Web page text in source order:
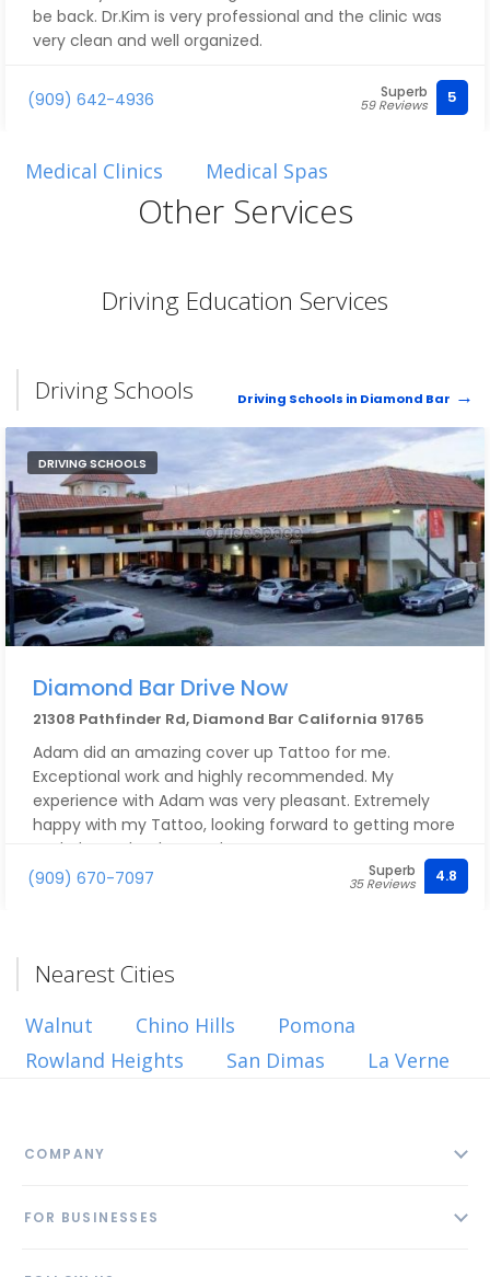
be back. Dr.Kim is very professional and the clinic was
very clean and well organized.
(909) 642-4936 Superb
59 Reviews 5
Medical Clinics Medical Spas
Other Services
Driving Education Services
Driving Schools Driving Schools in Diamond Bar
DRIVING SCHOOLS
Diamond Bar Drive Now
21308 Pathfinder Rd, Diamond Bar California 91765
Adam did an amazing cover up Tattoo for me.
Exceptional work and highly recommended. My
experience with Adam was very pleasant. Extremely
happy with my Tattoo, looking forward to getting more
work done. Thank you Adam!
(909) 670-7097
Superb
35 Reviews 4.8
Nearest Cities
Walnut Chino Hills
Pomona
Rowland Heights
San Dimas La Verne
COMPANY
FOR BUSINESSES